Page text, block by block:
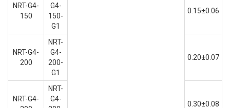
NRT-G4-
150
G4-
150-
G1
0.15±0.06
NRT-G4-
200
NRT-
G4-
200-
G1
0.20±0.07
NRT-G4-
NRT-
G4-
0.30±0.08